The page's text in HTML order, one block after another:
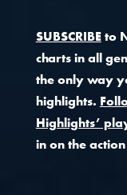
SUBSCRIBEto
charts in all
the only way
highlights.
Highlights’
in on the